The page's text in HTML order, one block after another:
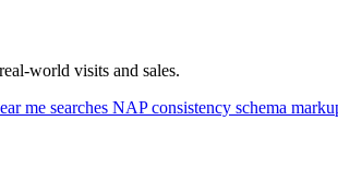
world visits and sales.
me searches NAP consistency schema